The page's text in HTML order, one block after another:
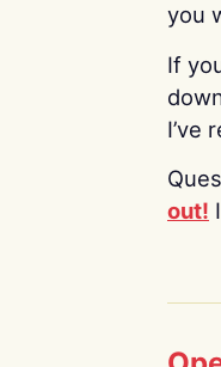
you
If
I’ve
out!